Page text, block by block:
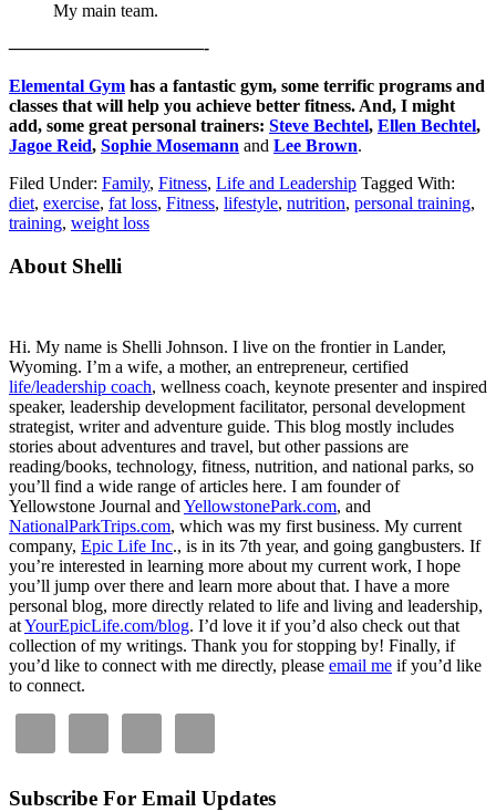
My main team.
———————————-
Elemental Gym has a fantastic gym, some terrific programs and
classes that will help you achieve better fitness. And, I might
add, some great personal trainers: Steve Bechtel, Ellen Bechtel,
Jagoe Reid, Sophie Mosemann and Lee Brown.
Filed Under: Family, Fitness, Life and Leadership Tagged With:
diet, exercise, fat loss, Fitness, lifestyle, nutrition, personal training,
training, weight loss
Primary
About Shelli
Hi. My name is Shelli Johnson. I live on the frontier in Lander,
Wyoming. I’m a wife, a mother, an entrepreneur, certified
life/leadership coach, wellness coach, keynote presenter and inspired
speaker, leadership development facilitator, personal development
strategist, writer and adventure guide. This blog mostly includes
stories about adventures and travel, but other passions are
reading/books, technology, fitness, nutrition, and national parks, so
you’ll find a wide range of articles here. I am founder of
Yellowstone Journal and YellowstonePark.com, and
NationalParkTrips.com, which was my first business. My current
company, Epic Life Inc., is in its 7th year, and going gangbusters. If
you’re interested in learning more about my current work, I hope
you’ll jump over there and learn more about that. I have a more
personal blog, more directly related to life and living and leadership,
atYourEpicLife.com/blog. I’d love it if you’d also check out that
collection of my writings. Thank you for stopping by! Finally, if
you’d like to connect with me directly, please email me if you’d like
to connect.
Subscribe For Email Updates